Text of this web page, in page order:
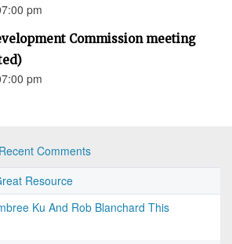
pm
Commission meeting
pm
Recent Comments
Resource
Ku And Rob Blanchard This